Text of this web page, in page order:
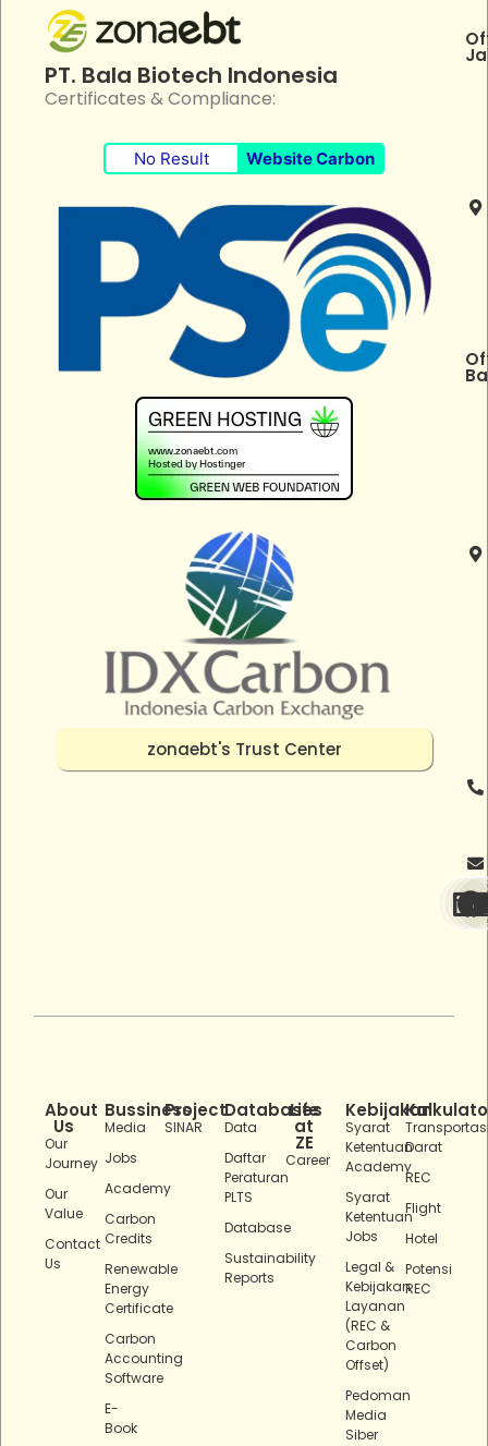
PT. Bala Biotech Indonesia
Certificates & Compliance:
No Result Website Carbon
zonaebt's Trust Center
About
Us
Our
Journey
Our
Value
Contact
Us
Bussiness
Media
Jobs
Academy
Carbon
Credits
Renewable
Energy
Certificate
Carbon
Accounting
Software
E-
Book
Project
SINAR
Databases
Data
Daftar
Peraturan
PLTS
Database
Sustainability
Reports
Life
at
ZE
Career
Kebijakan
Syarat
Ketentuan
Academy
Syarat
Ketentuan
Jobs
Legal &
Kebijakan
Layanan
(REC &
Carbon
Offset)
Pedoman
Media
Siber
Darat
REC
Flight
Hotel
Potensi
REC